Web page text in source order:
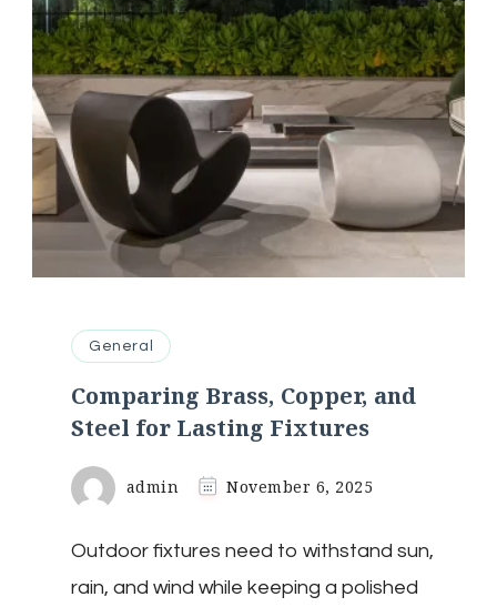
General
Comparing Brass, Copper, and
Steel for Lasting Fixtures
admin November 6, 2025
Outdoor fixtures need to withstand sun,
rain, and wind while keeping a polished